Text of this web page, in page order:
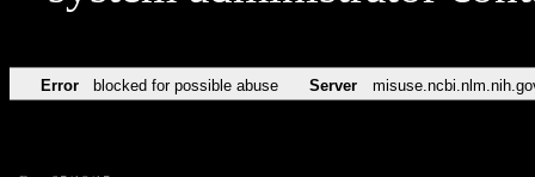
Error blocked for possible abuse Server